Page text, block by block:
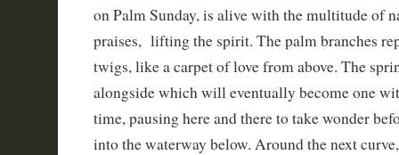
on Palm Sunday, is alive with the multitude of
praises, lifting the spirit. The palm branches
twigs, like a carpet of love from above. The
alongside which will eventually become one
time, pausing here and there to take wonder
into the waterway below. Around the next